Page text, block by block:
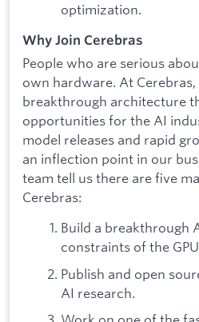
optimization.
Why Join Cerebras
People who are serious
own hardware. At
breakthrough architecture
opportunities for the AI
model releases and rapid
an inflection point in our
team tell us there are five
Cerebras:
Build a breakthrough
constraints of the
Publish and open
AI research.